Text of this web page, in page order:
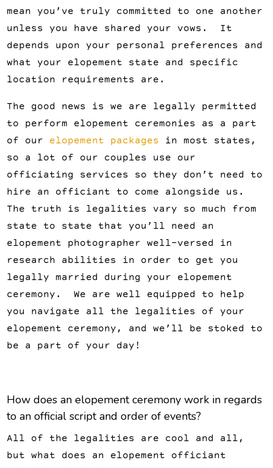
mean you’ve truly committed to one another
unless you have shared your vows. It
depends upon your personal preferences and
what your elopement state and specific
location requirements are.
The good news is we are legally permitted
to perform elopement ceremonies as a part
of our elopement packages in most states,
so a lot of our couples use our
officiating services so they don’t need to
hire an officiant to come alongside us.
The truth is legalities vary so much from
state to state that you’ll need an
elopement photographer well-versed in
research abilities in order to get you
legally married during your elopement
ceremony. We are well equipped to help
you navigate all the legalities of your
elopement ceremony, and we’ll be stoked to
be a part of your day!
How does an elopement ceremony work in regards
to an official script and order of events?
All of the legalities are cool and all,
but what does an elopement officiant